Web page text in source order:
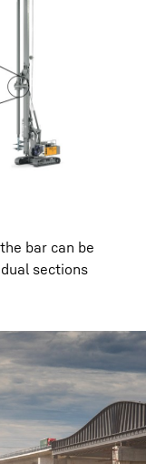
bar can be
sections